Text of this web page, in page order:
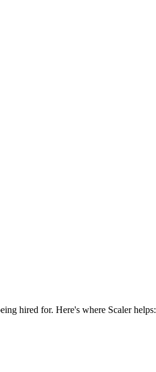
hired for. Here's where Scaler helps: